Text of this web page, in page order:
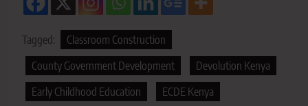
Tagged:
Classroom Construction
County Government Development
Devolution Kenya
Early Childhood Education
ECDE Kenya